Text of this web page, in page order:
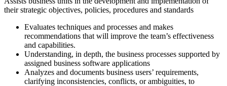
their strategic objectives, policies, procedures and standards
Evaluates techniques and processes and makes
recommendations that will improve the team’s effectiveness
and capabilities.
Understanding, in depth, the business processes supported by
assigned business software applications
Analyzes and documents business users’ requirements,
clarifying inconsistencies, conflicts, or ambiguities, to